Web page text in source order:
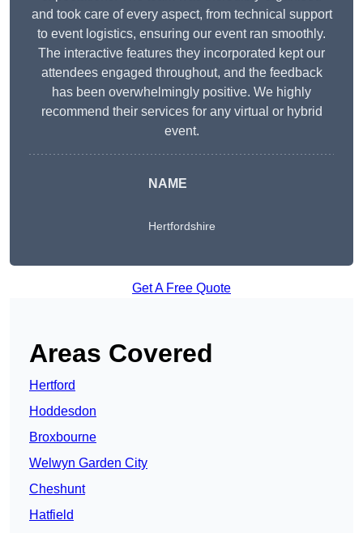
and took care of every aspect, from technical support
to event logistics, ensuring our event ran smoothly.
The interactive features they incorporated kept our
attendees engaged throughout, and the feedback
has been overwhelmingly positive. We highly
recommend their services for any virtual or hybrid
event.
NAME
Hertfordshire
Get A Free Quote
Areas Covered
Hertford
Hoddesdon
Broxbourne
Welwyn Garden City
Cheshunt
Hatfield